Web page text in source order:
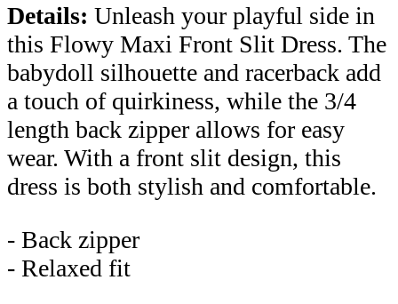
Details: Unleash your playful side in
this Flowy Maxi Front Slit Dress. The
babydoll silhouette and racerback add
a touch of quirkiness, while the 3/4
length back zipper allows for easy
wear. With a front slit design, this
dress is both stylish and comfortable.
- Back zipper
- Relaxed fit